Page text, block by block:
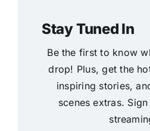
Stay Tuned In
Be the first to know
drop! Plus, get the
inspiring stories,
scenes extras.